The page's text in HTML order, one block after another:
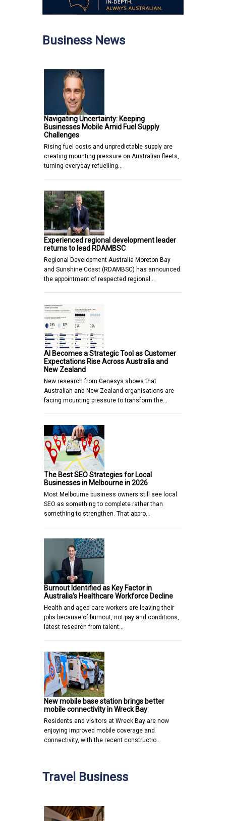
Business News
Navigating Uncertainty: Keeping
Businesses Mobile Amid Fuel Supply
Challenges
Rising fuel costs and unpredictable supply are
creating mounting pressure on Australian fleets,
turning everyday refuelling…
Experienced regional development leader
returns to lead RDAMBSC
Regional Development Australia Moreton Bay
and Sunshine Coast (RDAMBSC) has announced
the appointment of respected regional…
AI Becomes a Strategic Tool as Customer
Expectations Rise Across Australia and
New Zealand
New research from Genesys shows that
Australian and New Zealand organisations are
facing mounting pressure to transform the…
The Best SEO Strategies for Local
Businesses in Melbourne in 2026
Most Melbourne business owners still see local
SEO as something to complete rather than
something to strengthen. That appro…
Burnout Identified as Key Factor in
Australia’s Healthcare Workforce Decline
Health and aged care workers are leaving their
jobs because of burnout, not pay and conditions,
latest research from talent…
New mobile base station brings better
mobile connectivity in Wreck Bay
Residents and visitors at Wreck Bay are now
enjoying improved mobile coverage and
connectivity, with the recent constructio…
Travel Business